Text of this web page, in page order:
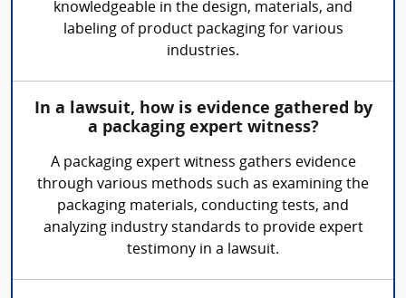
knowledgeable in the design, materials, and
labeling of product packaging for various
industries.
In a lawsuit, how is evidence gathered by
a packaging expert witness?
A packaging expert witness gathers evidence
through various methods such as examining the
packaging materials, conducting tests, and
analyzing industry standards to provide expert
testimony in a lawsuit.